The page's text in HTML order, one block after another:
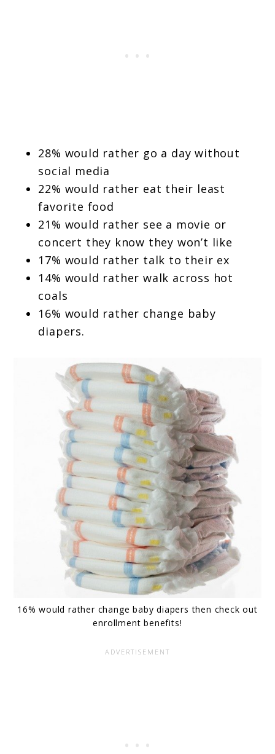
28% would rather go a day without
social media
22% would rather eat their least
favorite food
21% would rather see a movie or
concert they know they won’t like
17% would rather talk to their ex
14% would rather walk across hot
coals
16% would rather change baby
diapers.
16% would rather change baby diapers then check out
enrollment benefits!